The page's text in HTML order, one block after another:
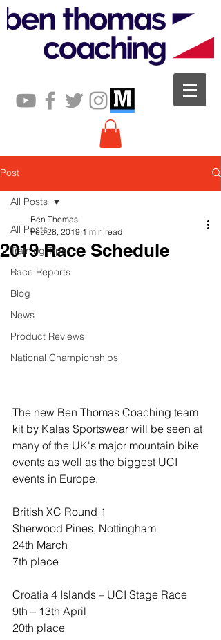
Post
All Posts
Training Tips
Race Reports
Blog
News
Product Reviews
National Championships
All Posts
2019 Race Schedule
Ben Thomas
Feb 28, 2019 1 min read
The new Ben Thomas Coaching team
kit by Kalas Sportswear will be seen at
many of the UK's major mountain bike
events as well as the biggest UCI
events in Europe.
British XC Round 1
Sherwood Pines, Nottingham
24th March
7th place
Croatia 4 Islands – UCI Stage Race
9th – 13th April
20th place